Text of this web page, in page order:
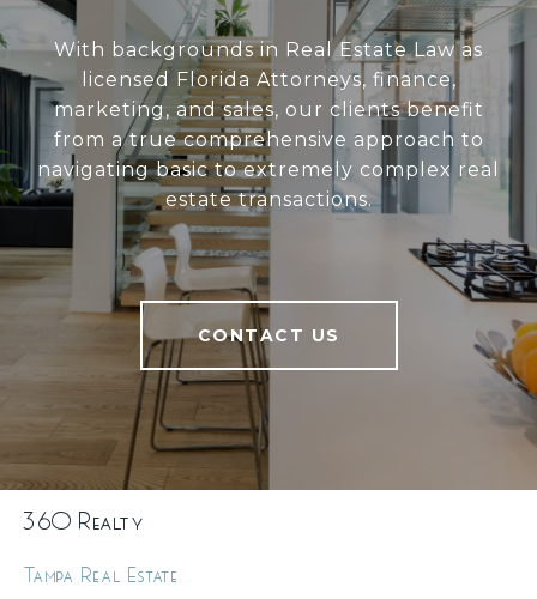
With backgrounds in Real Estate Law as
licensed Florida Attorneys, finance,
marketing, and sales, our clients benefit
from a true comprehensive approach to
navigating basic to extremely complex real
estate transactions.
CONTACT US
360 Realty
Tampa Real Estate